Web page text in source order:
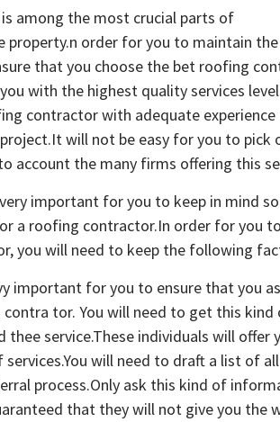
among the most crucial parts of
property.n order for you to maintain
that you choose the bet roofing
with the highest quality services
contractor with adequate
project.It will not be easy for you to
account the many firms offering this
important for you to keep in mind
a roofing contractor.In order for you
you will need to keep the following
important for you to ensure that you
tor. You will need to get this
thee service.These individuals will
will need to draft a list of
process.Only ask this kind of
that they will not give you the